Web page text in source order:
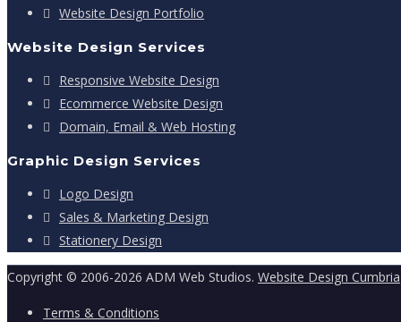
Website Design Portfolio
Website Design Services
Responsive Website Design
Ecommerce Website Design
Domain, Email & Web Hosting
Graphic Design Services
Logo Design
Sales & Marketing Design
Stationery Design
Copyright © 2006-2026 ADM Web Studios. Website Design Cumbria
Terms & Conditions